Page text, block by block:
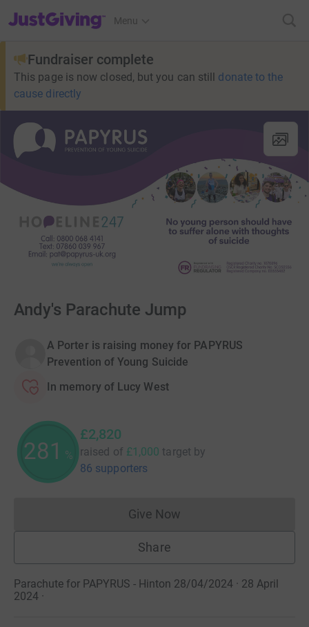
JustGiving’s homepage
Menu
Fundraiser complete
This page is now closed, but you can still donate to the
cause directly
Andy's Parachute Jump
A Porter is raising money for PAPYRUS
Prevention of Young Suicide
In memory of Lucy West
281 %
£2,820
raised of £1,000 target by
86 supporters
Give NowDonations cannot currently
Share
Parachute for PAPYRUS - Hinton 28/04/2024 · 28 April
2024 ·